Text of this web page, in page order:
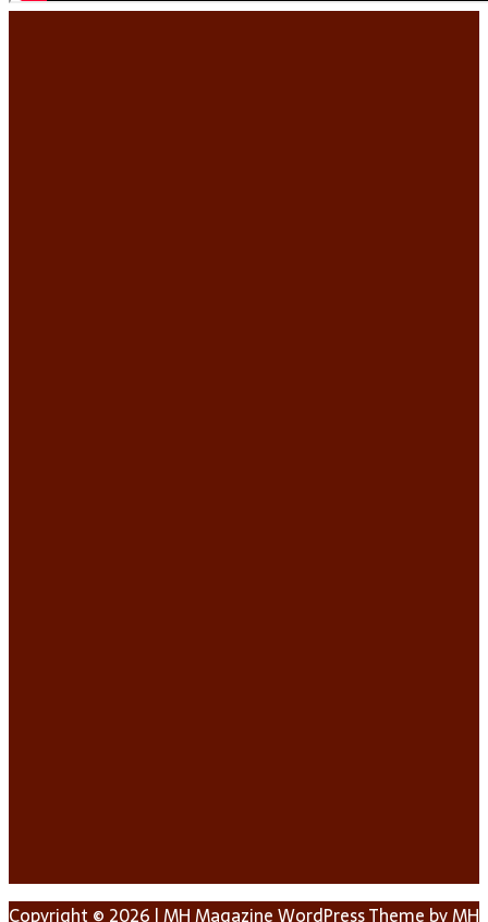
Copyright © 2026 | MH Magazine WordPress Theme byMH